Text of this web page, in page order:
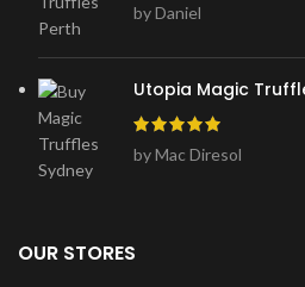
by Daniel
Utopia Magic
by Mac Diresol
OUR STORES